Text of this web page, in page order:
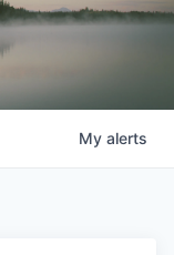
My alerts